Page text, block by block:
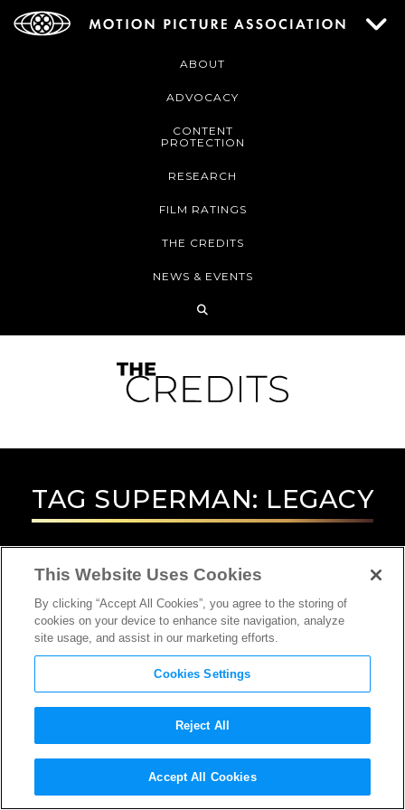
ABOUT
ADVOCACY
CONTENT
PROTECTION
RESEARCH
FILM RATINGS
THE CREDITS
NEWS & EVENTS
TAG SUPERMAN: LEGACY
This Website Uses Cookies
By clicking “Accept All Cookies”, you agree to the storing of
cookies on your device to enhance site navigation, analyze
site usage, and assist in our marketing efforts.
Cookies Settings
Reject All
Accept All Cookies